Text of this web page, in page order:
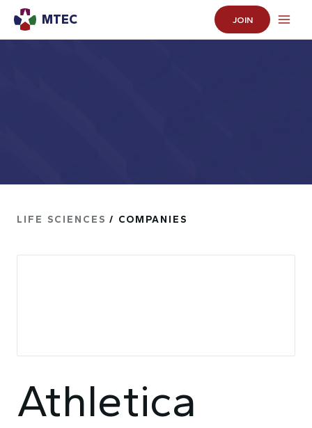
MTEC JOIN
LIFE SCIENCES / COMPANIES
Athletica